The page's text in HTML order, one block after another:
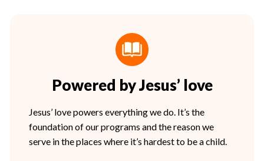
Powered by Jesus’ love
Jesus’ love powers everything we do. It’s the
foundation of our programs and the reason we
serve in the places where it’s hardest to be a child.